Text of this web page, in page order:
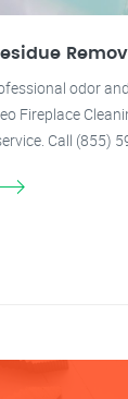
odor
Fireplace
Call (855)